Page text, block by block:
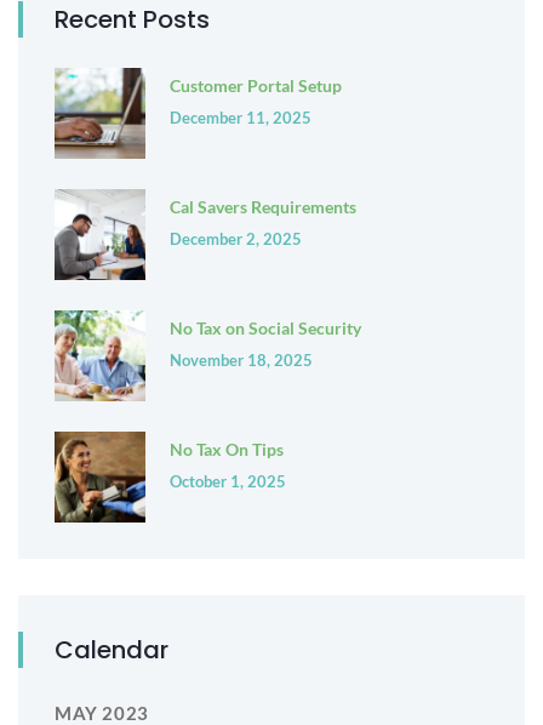
Recent Posts
Customer Portal Setup
December 11, 2025
Cal Savers Requirements
December 2, 2025
No Tax on Social Security
November 18, 2025
No Tax On Tips
October 1, 2025
Calendar
MAY 2023